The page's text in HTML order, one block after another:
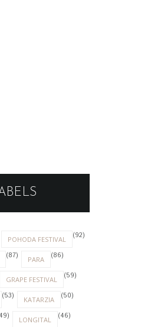
POHODA FESTIVAL (92)
(87) PARA (86)
GRAPE FESTIVAL (59)
(53) KATARZIA (50)
LONGITAL (46)